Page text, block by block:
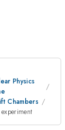
Physics
Chambers